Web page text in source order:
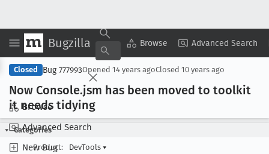
Bugzilla Browse Advanced Search
Browse
Advanced Search
New Bug
Copy Summary ▾ View ▾
Closed Bug 777993Opened 14 years agoClosed 10 years ago
Now Console.jsm has been moved to toolkit
it needs tidying
Categories
Product:
DevTools ▾